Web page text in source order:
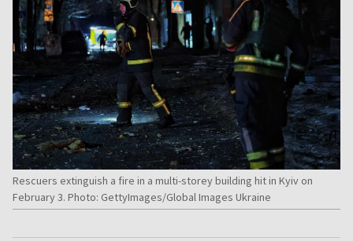
Rescuers extinguish a fire in a multi-storey building hit in Kyiv on
February 3. Photo: GettyImages/Global Images Ukraine